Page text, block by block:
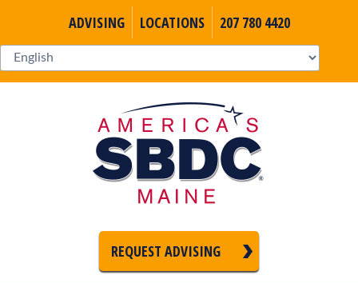
ADVISING LOCATIONS 207 780 4420
REQUEST ADVISING